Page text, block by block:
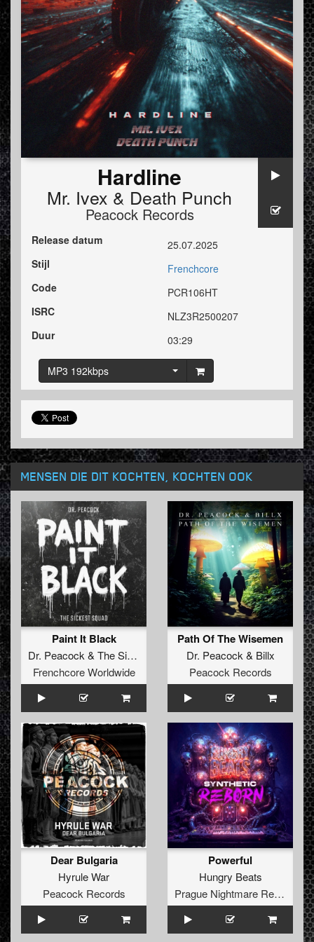
Hardline
Mr. Ivex & Death Punch
Peacock Records
Release datum
25.07.2025
Stijl
Frenchcore
Code
PCR106HT
ISRC
NLZ3R2500207
Duur
03:29
MP3 192kbps
MENSEN DIE DIT KOCHTEN, KOCHTEN OOK
Paint It Black
Dr. Peacock & The Sickest Squad
Frenchcore Worldwide
Path Of The Wisemen
Dr. Peacock & Billx
Peacock Records
Dear Bulgaria
Hyrule War
Peacock Records
Powerful
Hungry Beats
Prague Nightmare Records